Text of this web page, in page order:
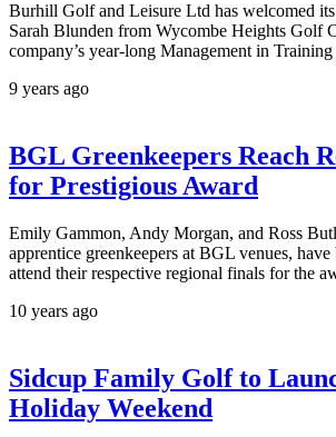
Burhill Golf and Leisure Ltd has welcomed its
Sarah Blunden from Wycombe Heights Golf
company’s year-long Management in
9 years ago
BGL Greenkeepers Reach
for Prestigious Award
Emily Gammon, Andy Morgan, and Ross
apprentice greenkeepers at BGL venues, have
attend their respective regional finals for the
10 years ago
Sidcup Family Golf to
Holiday Weekend